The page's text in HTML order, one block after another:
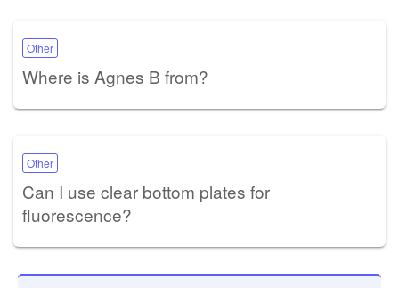
Other
Where is Agnes B from?
Other
Can I use clear bottom plates for
fluorescence?